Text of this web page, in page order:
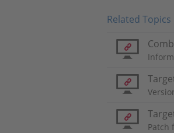
Related Topics
Patch